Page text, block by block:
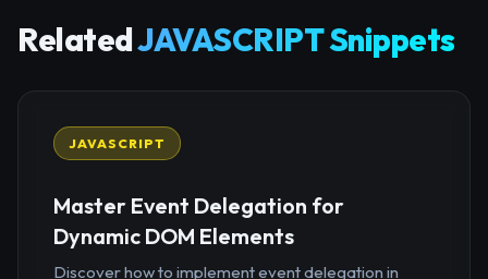
RelatedJAVASCRIPT Snippets
JAVASCRIPT
Master Event Delegation for
Dynamic DOM Elements
Discover how to implement event delegation in